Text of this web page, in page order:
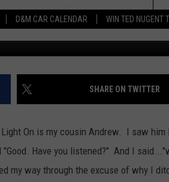
D&M CAR CALENDAR WIN TED NUGENT
97X APP
2 DORKS
MEET THE MORNING
AFFILIATE STATIONS
SHOW NOTES
CONTACT
HELP & CONTACT INFO
SEND FEEDBACK
SHARE ON TWITTER
On is my cousin Andrew. I saw him
Have you listened?" And I
my way through the excuse of why I